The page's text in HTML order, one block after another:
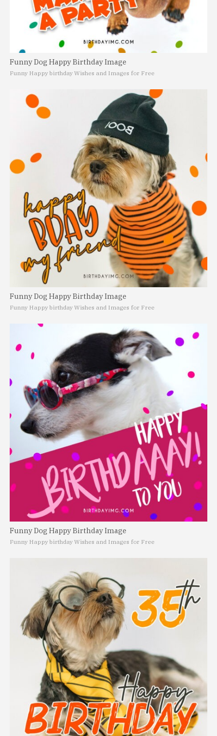
Funny Dog Happy Birthday Image
Funny Happy birthday Wishes and Images for Free
Funny Dog Happy Birthday Image
Funny Happy birthday Wishes and Images for Free
Funny Dog Happy Birthday Image
Funny Happy birthday Wishes and Images for Free